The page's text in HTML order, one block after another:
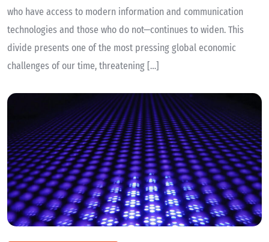
who have access to modern information and communication
technologies and those who do not—continues to widen. This
divide presents one of the most pressing global economic
challenges of our time, threatening […]